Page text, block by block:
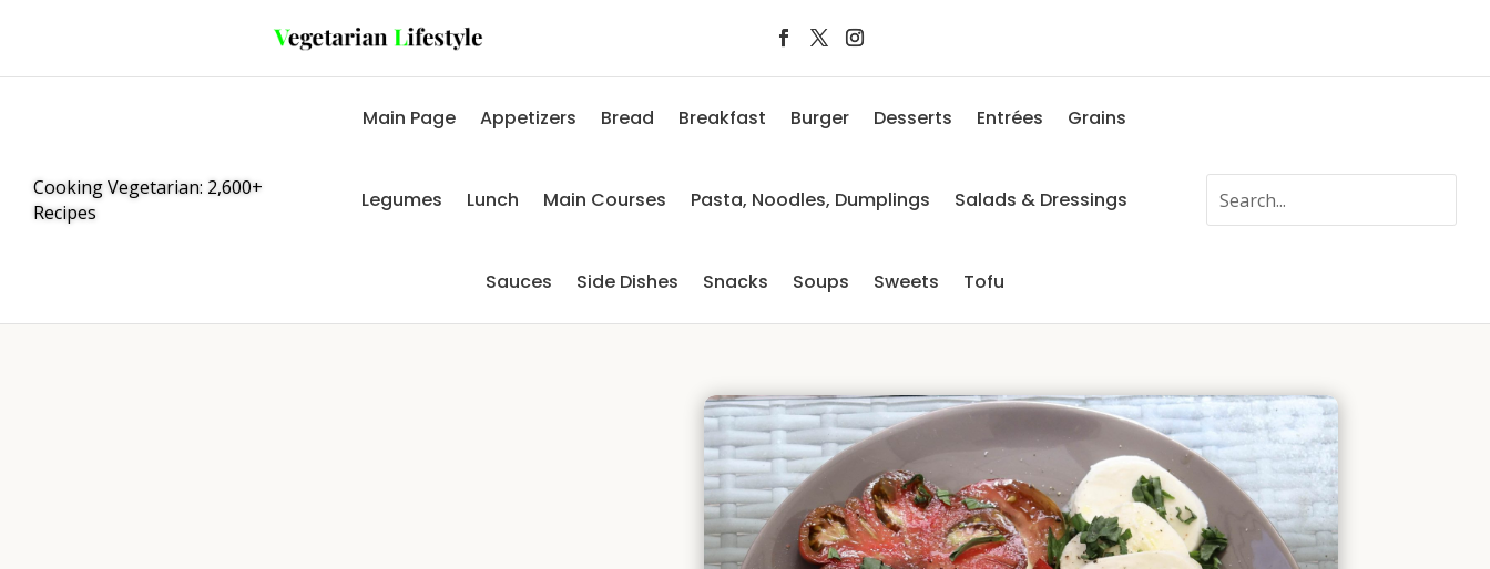
Cooking Vegetarian: 2,600+
Recipes
Main Page Appetizers Bread Breakfast Burger Desserts Entrées Grains
Legumes Lunch Main Courses Pasta, Noodles, Dumplings Salads & Dressings
Sauces Side Dishes Snacks Soups Sweets Tofu